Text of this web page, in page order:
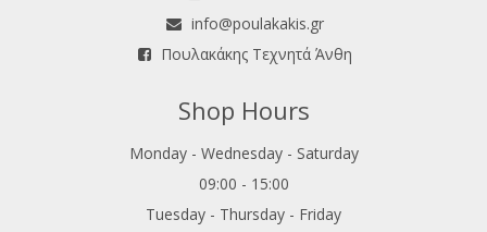
info@poulakakis.gr
Πουλακάκης Τεχνητά Άνθη
Shop Hours
Monday - Wednesday - Saturday
09:00 - 15:00
Tuesday - Thursday - Friday